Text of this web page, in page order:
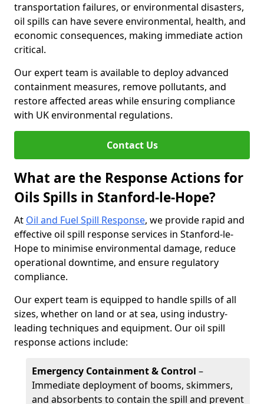
transportation failures, or environmental disasters,
oil spills can have severe environmental, health, and
economic consequences, making immediate action
critical.
Our expert team is available to deploy advanced
containment measures, remove pollutants, and
restore affected areas while ensuring compliance
with UK environmental regulations.
Contact Us
What are the Response Actions for
Oils Spills in Stanford-le-Hope?
At Oil and Fuel Spill Response, we provide rapid and
effective oil spill response services in Stanford-le-
Hope to minimise environmental damage, reduce
operational downtime, and ensure regulatory
compliance.
Our expert team is equipped to handle spills of all
sizes, whether on land or at sea, using industry-
leading techniques and equipment. Our oil spill
response actions include:
Emergency Containment & Control –
Immediate deployment of booms, skimmers,
and absorbents to contain the spill and prevent